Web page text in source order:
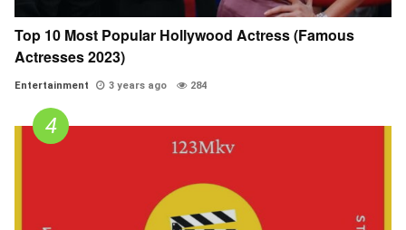
Top 10 Most Popular Hollywood Actress (Famous
Actresses 2023)
Entertainment 3 years ago 284